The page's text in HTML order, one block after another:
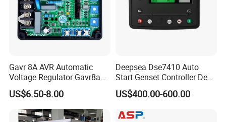
Gavr 8A AVR Automatic
Voltage Regulator Gavr8a
AVR for Brushless Generator
Spare Part
US$6.50-8.00
Deepsea Dse7410 Auto
Start Genset Controller Deep
Sea Replacement Control
Module
US$400.00-600.00